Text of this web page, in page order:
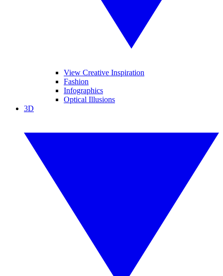
View Creative Inspiration
Fashion
Infographics
Optical Illusions
3D